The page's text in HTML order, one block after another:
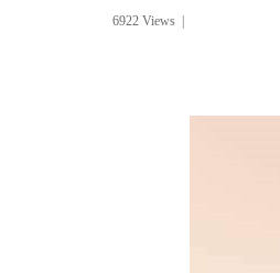
6922 Views